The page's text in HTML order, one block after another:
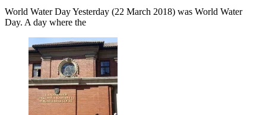
World Water Day Yesterday (22 March 2018) was World Water
Day. A day where the